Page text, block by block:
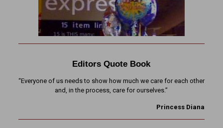
Editors Quote Book
“Everyone of us needs to show how much we care for each other
and, in the process, care for ourselves.”
Princess Diana